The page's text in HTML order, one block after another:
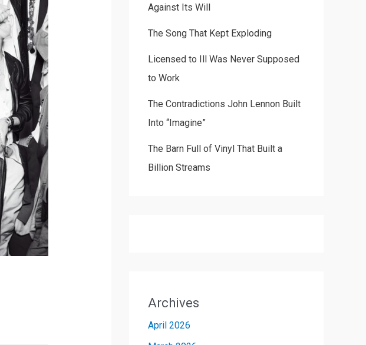
Against Its Will
The Song That Kept Exploding
Licensed to Ill Was Never Supposed
to Work
The Contradictions John Lennon Built
Into “Imagine”
The Barn Full of Vinyl That Built a
Billion Streams
Archives
April 2026